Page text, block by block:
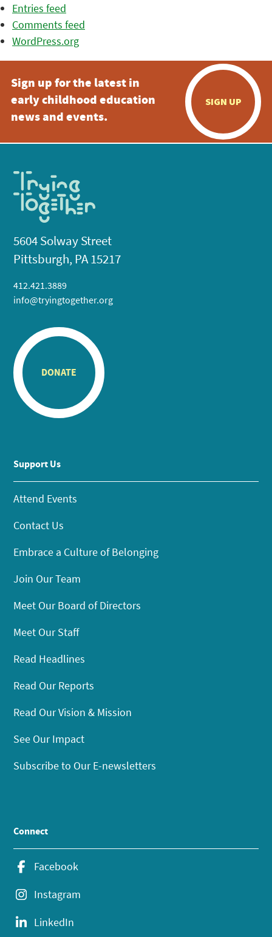
Entries feed
Comments feed
WordPress.org
Sign up for the latest in
early childhood education
news and events.
SIGN UP
5604 Solway Street
Pittsburgh, PA 15217
412.421.3889
info@tryingtogether.org
DONATE
Support Us
Attend Events
Contact Us
Embrace a Culture of Belonging
Join Our Team
Meet Our Board of Directors
Meet Our Staff
Read Headlines
Read Our Reports
Read Our Vision & Mission
See Our Impact
Subscribe to Our E-newsletters
Connect
Facebook
Instagram
LinkedIn